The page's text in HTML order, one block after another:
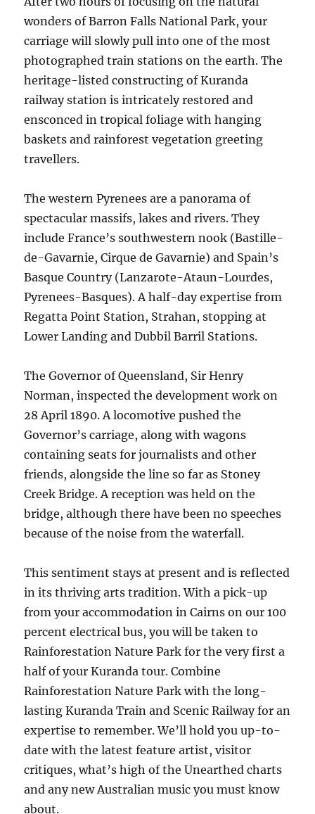
wonders of Barron Falls National Park, your
carriage will slowly pull into one of the most
photographed train stations on the earth. The
heritage-listed constructing of Kuranda
railway station is intricately restored and
ensconced in tropical foliage with hanging
baskets and rainforest vegetation greeting
travellers.
The western Pyrenees are a panorama of
spectacular massifs, lakes and rivers. They
include France’s southwestern nook (Bastille-
de-Gavarnie, Cirque de Gavarnie) and Spain’s
Basque Country (Lanzarote-Ataun-Lourdes,
Pyrenees-Basques). A half-day expertise from
Regatta Point Station, Strahan, stopping at
Lower Landing and Dubbil Barril Stations.
The Governor of Queensland, Sir Henry
Norman, inspected the development work on
28 April 1890. A locomotive pushed the
Governor’s carriage, along with wagons
containing seats for journalists and other
friends, alongside the line so far as Stoney
Creek Bridge. A reception was held on the
bridge, although there have been no speeches
because of the noise from the waterfall.
This sentiment stays at present and is reflected
in its thriving arts tradition. With a pick-up
from your accommodation in Cairns on our 100
percent electrical bus, you will be taken to
Rainforestation Nature Park for the very first a
half of your Kuranda tour. Combine
Rainforestation Nature Park with the long-
lasting Kuranda Train and Scenic Railway for an
expertise to remember. We’ll hold you up-to-
date with the latest feature artist, visitor
critiques, what’s high of the Unearthed charts
and any new Australian music you must know
about.